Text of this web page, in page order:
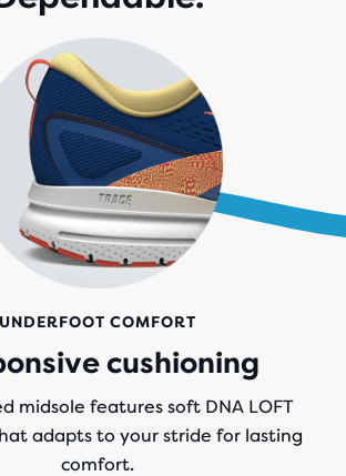
UNDERFOOT COMFORT
cushioning
midsole features soft DNA LOFT
adapts to your stride for lasting
comfort.